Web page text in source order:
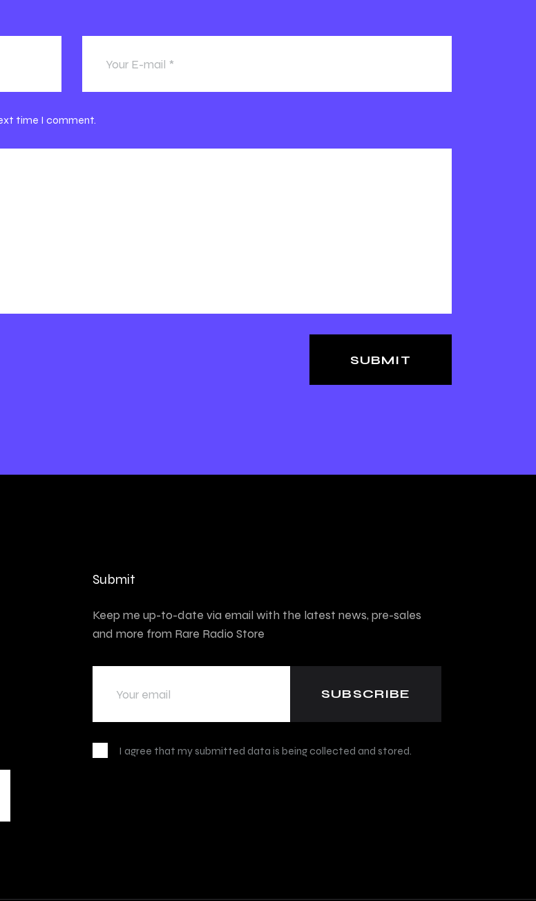
time I comment.
Submit
Keep me up-to-date via email with the latest news, pre-sales
and more from Rare Radio Store
I agree that my submitted data is being collected and stored.